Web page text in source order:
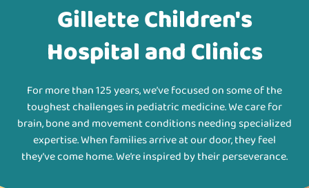
Gillette Children's
Hospital and Clinics
For more than 125 years, we’ve focused on some of the
toughest challenges in pediatric medicine. We care for
brain, bone and movement conditions needing specialized
expertise. When families arrive at our door, they feel
they’ve come home. We’re inspired by their perseverance.